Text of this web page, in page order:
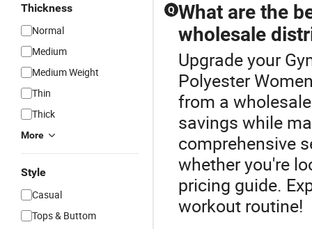
Thickness
Normal
Medium
Medium Weight
Thin
Thick
More
Style
Casual
Tops & Buttom
Q What are the
wholesale
Upgrade your
Polyester
from a
savings while
comprehensive
whether you're
pricing guide.
workout routine!